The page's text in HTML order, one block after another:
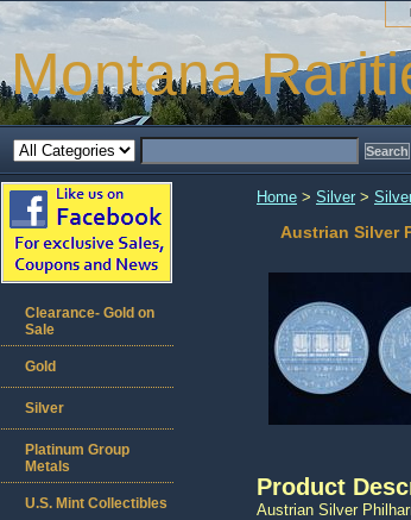
Montana
Home > Silver >
Austrian Silver
Product
Austrian Silver
Clearance- Gold on
Sale
Gold
Silver
Platinum Group
Metals
U.S. Mint Collectibles